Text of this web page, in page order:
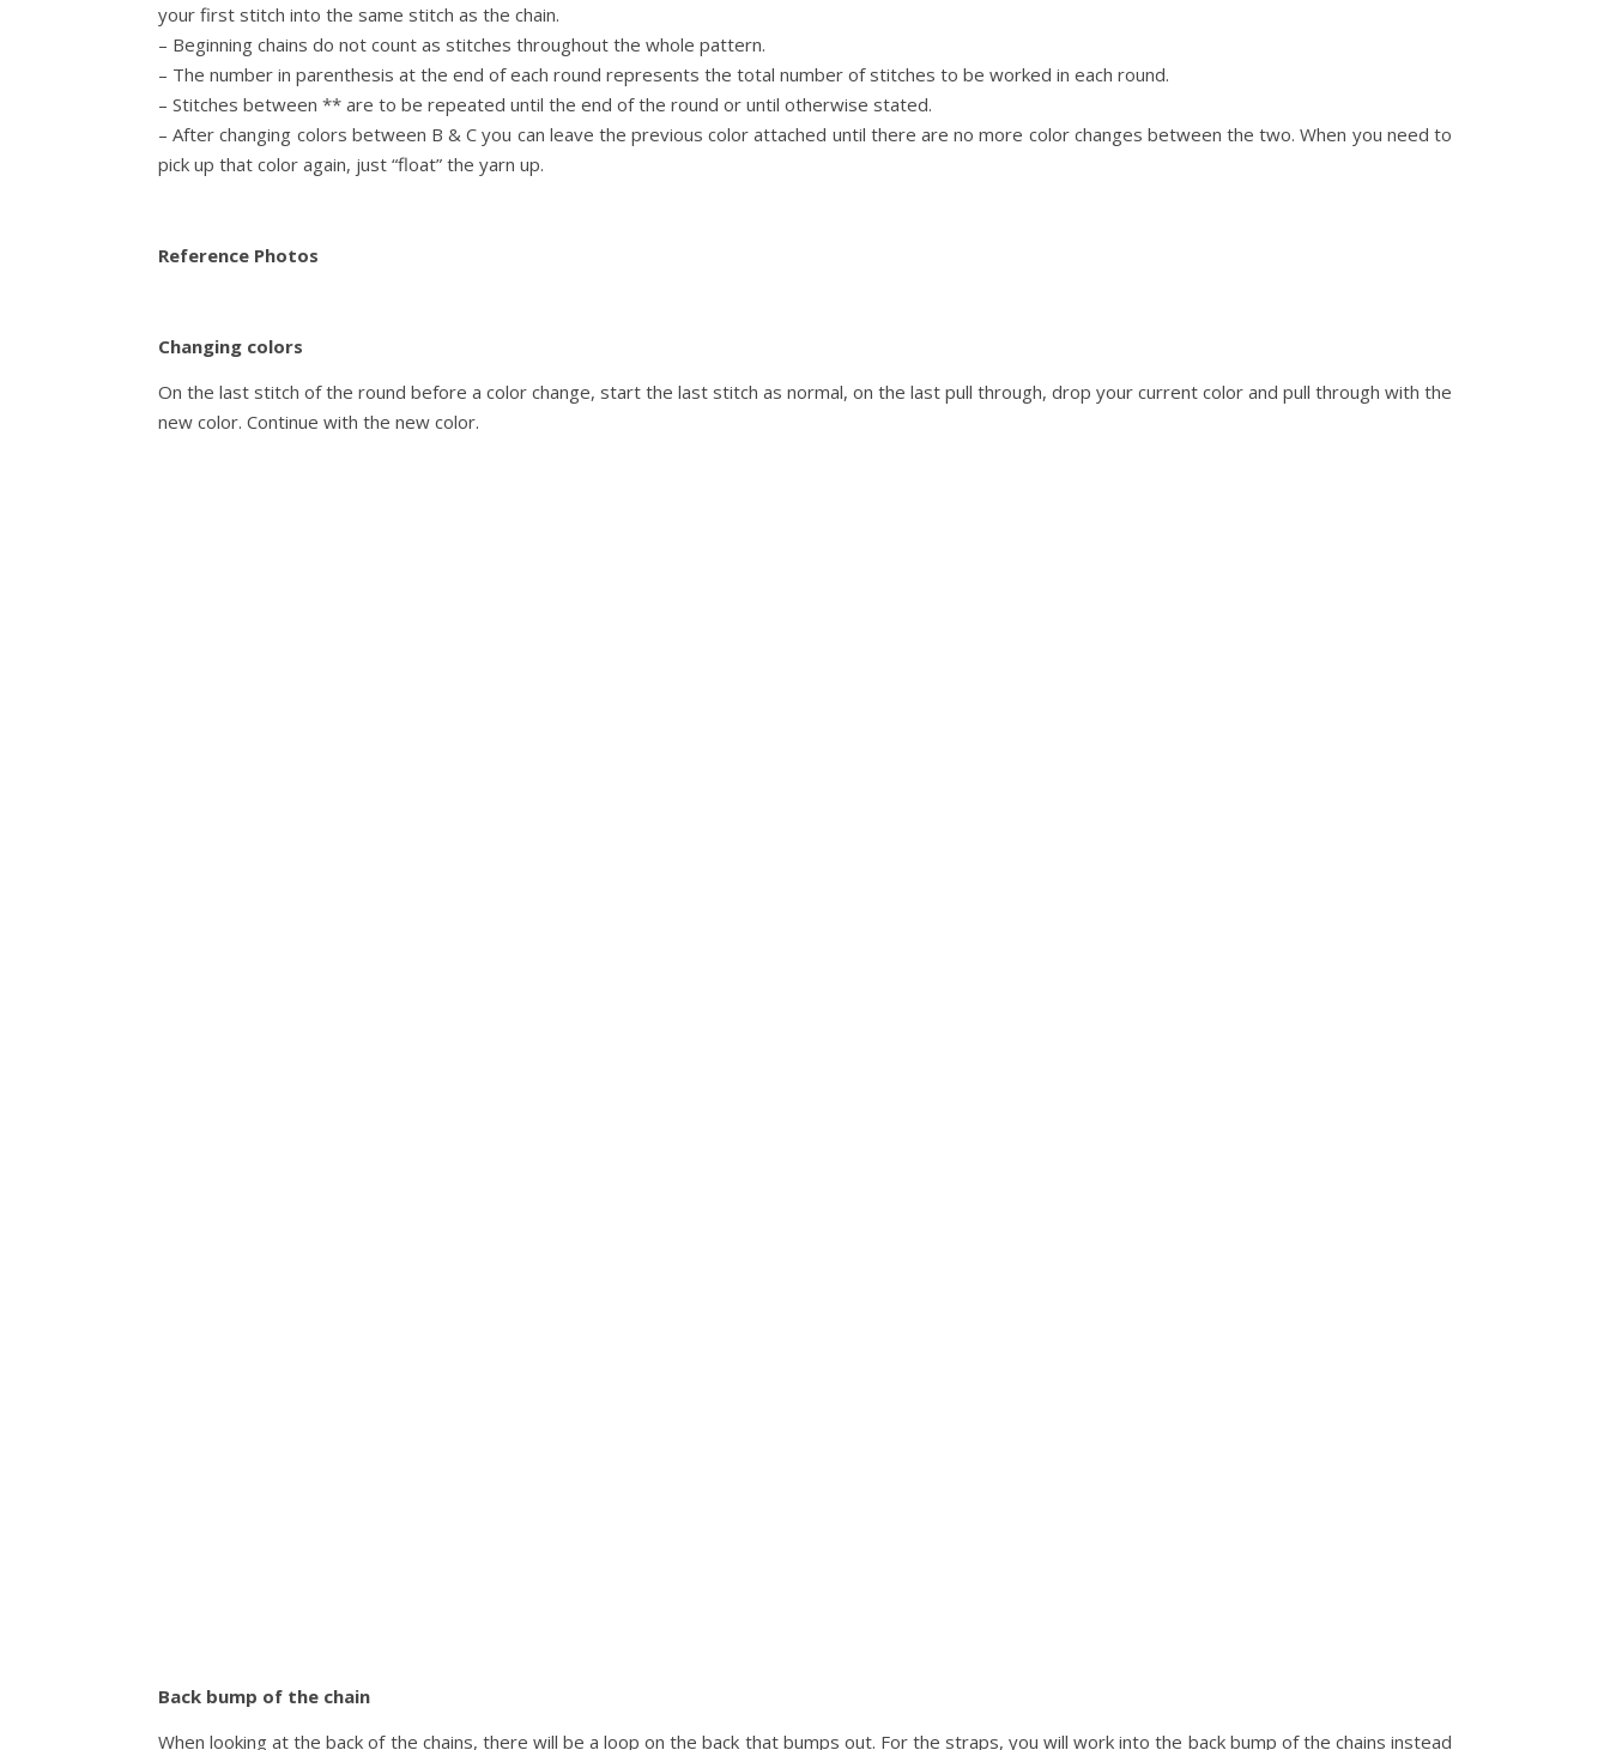
your first stitch into the same stitch as the chain.
– Beginning chains do not count as stitches throughout the whole pattern.
– The number in parenthesis at the end of each round represents the total number of stitches to be worked in each round.
– Stitches between ** are to be repeated until the end of the round or until otherwise stated.
– After changing colors between B & C you can leave the previous color attached until there are no more color changes between the two. When you need to
pick up that color again, just “float” the yarn up.
Reference Photos
Changing colors
On the last stitch of the round before a color change, start the last stitch as normal, on the last pull through, drop your current color and pull through with the
new color. Continue with the new color.
Back bump of the chain
When looking at the back of the chains, there will be a loop on the back that bumps out. For the straps, you will work into the back bump of the chains instead